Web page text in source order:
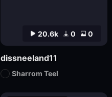
20.6k 0 0
dissneeland11
Sharrom Teel